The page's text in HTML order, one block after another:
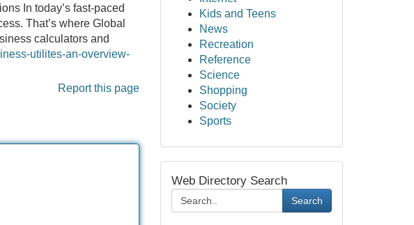
In today’s fast-paced
That’s where Global
calculators and
utilites-an-overview-
Report this page
Kids and Teens
News
Recreation
Reference
Science
Shopping
Society
Sports
Web Directory Search
Search